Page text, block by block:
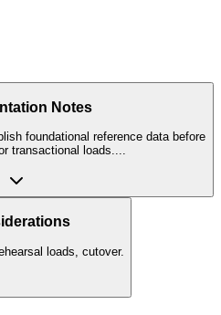
Notes
foundational reference data before
transactional loads....
loads, cutover.